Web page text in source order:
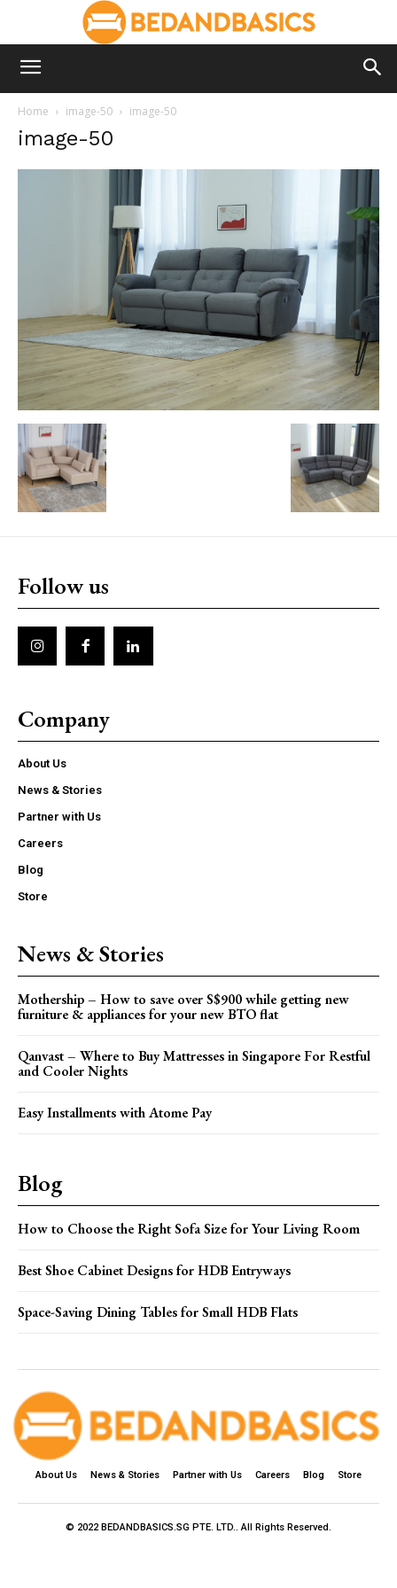
Home image-50 image-50
image-50
Follow us
Company
About Us
News & Stories
Partner with Us
Careers
Blog
Store
News & Stories
Mothership – How to save over S$900 while getting new
furniture & appliances for your new BTO flat
Qanvast – Where to Buy Mattresses in Singapore For Restful
and Cooler Nights
Easy Installments with Atome Pay
Blog
How to Choose the Right Sofa Size for Your Living Room
Best Shoe Cabinet Designs for HDB Entryways
Space-Saving Dining Tables for Small HDB Flats
About Us News & Stories Partner with Us Careers Blog Store
© 2022 BEDANDBASICS.SG PTE. LTD.. All Rights Reserved.